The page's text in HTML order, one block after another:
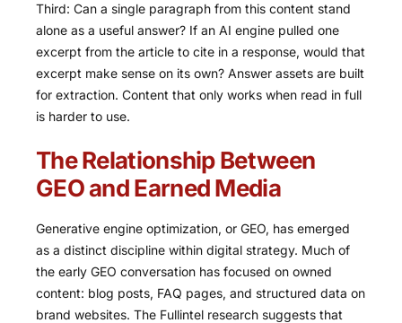
Third: Can a single paragraph from this content stand
alone as a useful answer? If an AI engine pulled one
excerpt from the article to cite in a response, would that
excerpt make sense on its own? Answer assets are built
for extraction. Content that only works when read in full
is harder to use.
The Relationship Between
GEO and Earned Media
Generative engine optimization, or GEO, has emerged
as a distinct discipline within digital strategy. Much of
the early GEO conversation has focused on owned
content: blog posts, FAQ pages, and structured data on
brand websites. The Fullintel research suggests that